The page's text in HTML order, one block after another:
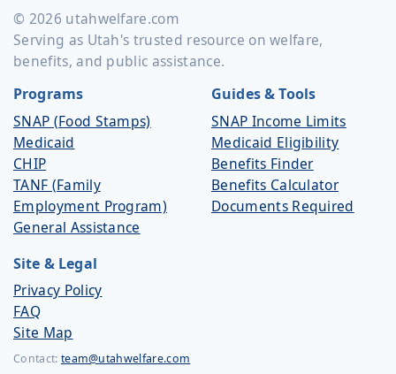
© 2026 utahwelfare.com
Serving as Utah's trusted resource on welfare,
benefits, and public assistance.
Programs
SNAP (Food Stamps)
Medicaid
CHIP
TANF (Family
Employment Program)
General Assistance
Guides & Tools
SNAP Income Limits
Medicaid Eligibility
Benefits Finder
Benefits Calculator
Documents Required
Site & Legal
Privacy Policy
FAQ
Site Map
Contact: team@utahwelfare.com